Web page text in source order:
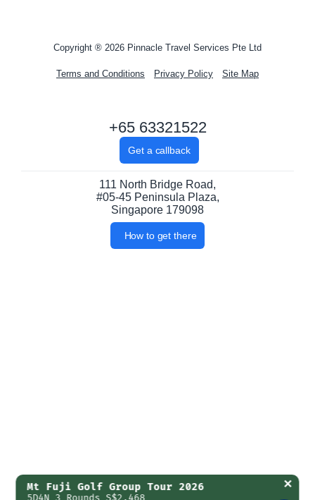
Copyright ® 2026 Pinnacle Travel Services Pte Ltd
Terms and Conditions Privacy Policy Site Map
+65 63321522
Get a callback
111 North Bridge Road,
#05-45 Peninsula Plaza,
Singapore 179098
How to get there
✕
Mt Fuji Golf Group Tour 2026
5D4N 3 Rounds S$2,468